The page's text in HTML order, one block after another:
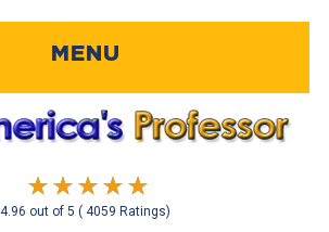
4.96 out of5( 4059 Ratings)
MENU